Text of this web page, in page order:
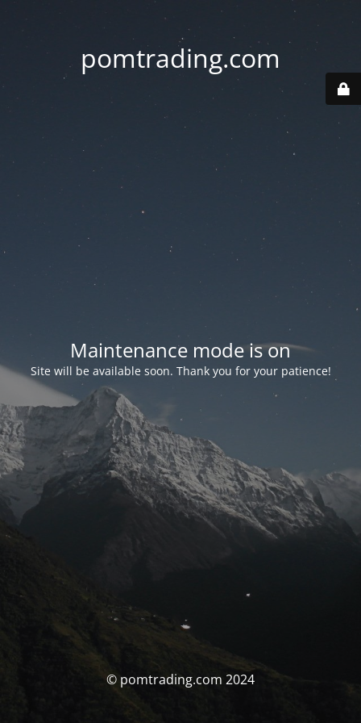
pomtrading.com
Maintenance mode is on
Site will be available soon. Thank you for your patience!
© pomtrading.com 2024